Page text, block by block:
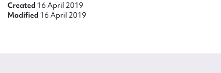
Created 16 April 2019
Modified 16 April 2019